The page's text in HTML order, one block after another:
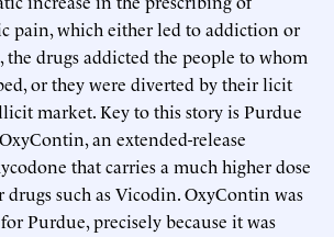
pain, which either led to addiction or
drugs addicted the people to whom
or they were diverted by their licit
market. Key to this story is Purdue
an extended-release
that carries a much higher dose
such as Vicodin. OxyContin was
for Purdue, precisely because it was